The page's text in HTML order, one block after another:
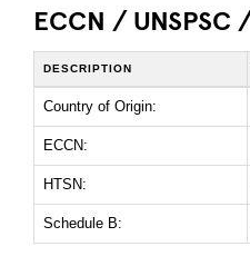
ECCN / UNSPSC
DESCRIPTION
Country of Origin:
ECCN:
HTSN:
Schedule B: